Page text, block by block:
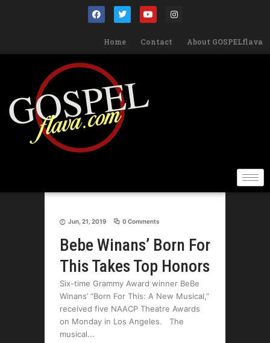
Home Contact About GOSPELflava
Jun, 21, 2019 0 Comments
Bebe Winans’ Born For
This Takes Top Honors
Six-time Grammy Award winner BeBe
Winans’ “Born For This: A New Musical,”
received five NAACP Theatre Awards
on Monday in Los Angeles. The
musical